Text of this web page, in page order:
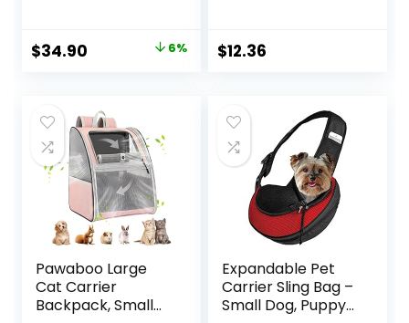
Plastic Collapsible
Carrier, Gray (CM-
Original
$36.99.
$34.90
$34.90.
6%
Bag Adjustable
Strap Travel Bag
Chinchilla(S)
$12.36
Pawaboo Large
Cat Carrier
Backpack, Small
Expandable Pet
Carrier Sling Bag –
Small Dog, Puppy